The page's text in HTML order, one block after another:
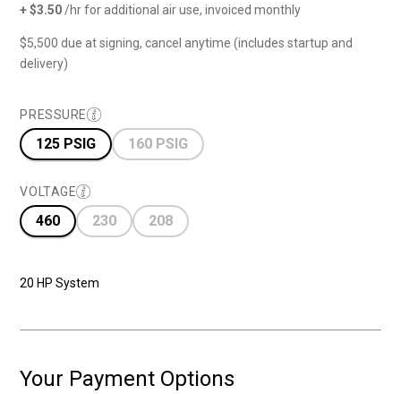
+ $3.50 /hr for additional air use, invoiced monthly
$5,500 due at signing, cancel anytime (includes startup and
delivery)
PRESSURE
125 PSIG 160 PSIG
VOLTAGE
460 230 208
20 HP System
Your Payment Options